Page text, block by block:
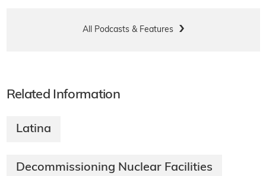
All Podcasts & Features
Related Information
Latina
Decommissioning Nuclear Facilities